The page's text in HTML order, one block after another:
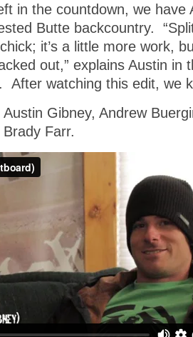
in the countdown, we have
Butte backcountry.
it’s a little more work,
out,” explains Austin in
After watching this edit, we
Gibney, Andrew
Farr.